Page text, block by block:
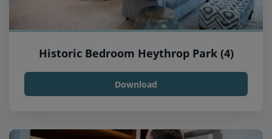
Historic Bedroom Heythrop Park (4)
Download